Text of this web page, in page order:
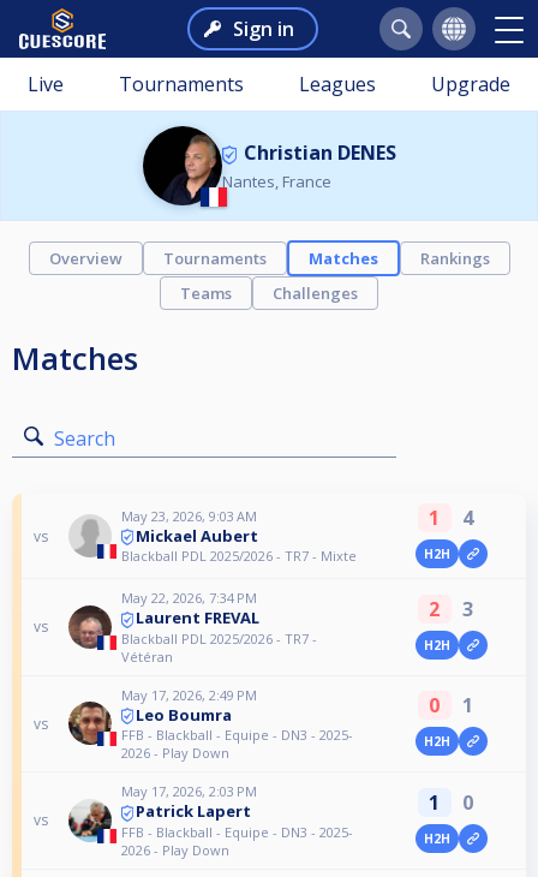
Sign in
Live Tournaments Leagues Upgrade
Christian DENES
Nantes, France
Overview Tournaments Matches
Rankings
Teams
Challenges
Matches
Search
vs
May 23, 2026, 9:03 AM
Mickael Aubert
Blackball PDL 2025/2026 - TR7 - Mixte
1 4
H2H
vs
May 22, 2026, 7:34 PM
Laurent FREVAL
Blackball PDL 2025/2026 - TR7 -
Vétéran
2 3
H2H
vs
May 17, 2026, 2:49 PM
Leo Boumra
FFB - Blackball - Equipe - DN3 - 2025-
2026 - Play Down
0 1
H2H
vs
May 17, 2026, 2:03 PM
Patrick Lapert
FFB - Blackball - Equipe - DN3 - 2025-
2026 - Play Down
1 0
H2H